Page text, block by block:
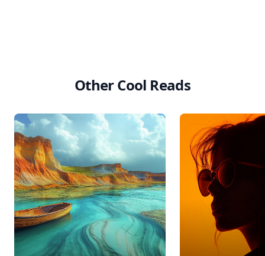
Other Cool Reads